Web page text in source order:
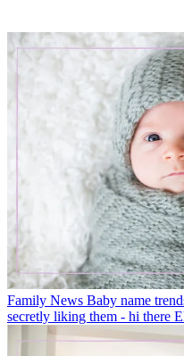
Family News Baby name
secretly liking them - hi there